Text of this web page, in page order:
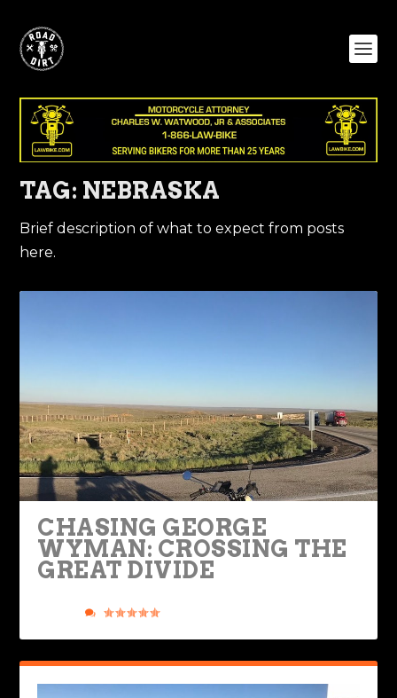
TAG: NEBRASKA
Brief description of what to expect from posts
here.
CHASING GEORGE
WYMAN: CROSSING THE
GREAT DIVIDE
2 |